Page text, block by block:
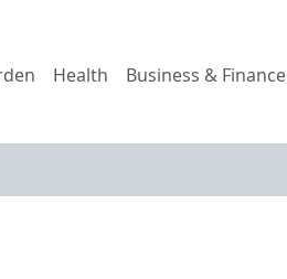
Health Business & Finance